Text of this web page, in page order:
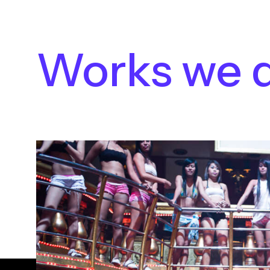
Works we